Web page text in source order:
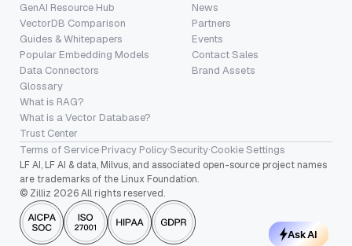
GenAI Resource Hub
VectorDB Comparison
Guides & Whitepapers
Popular Embedding Models
Data Connectors
Glossary
What is RAG?
What is a Vector Database?
Trust Center
News
Partners
Events
Contact Sales
Brand Assets
Terms of Service·Privacy Policy·Security·Cookie Settings
LF AI, LF AI & data, Milvus, and associated open-source project names
are trademarks of the Linux Foundation.
© Zilliz 2026 All rights reserved.
Ask AI